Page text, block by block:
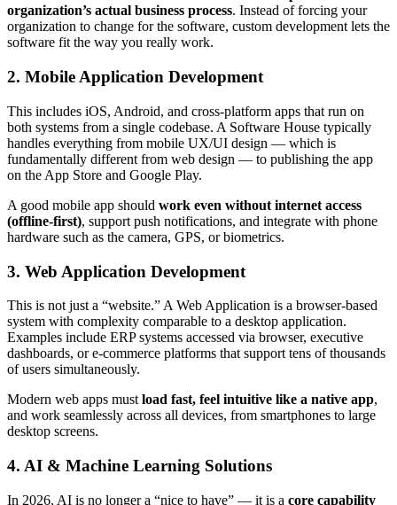
organization’s actual business process. Instead of forcing your
organization to change for the software, custom development lets the
software fit the way you really work.
2. Mobile Application Development
This includes iOS, Android, and cross-platform apps that run on
both systems from a single codebase. A Software House typically
handles everything from mobile UX/UI design — which is
fundamentally different from web design — to publishing the app
on the App Store and Google Play.
A good mobile app should work even without internet access
(offline-first), support push notifications, and integrate with phone
hardware such as the camera, GPS, or biometrics.
3. Web Application Development
This is not just a “website.” A Web Application is a browser-based
system with complexity comparable to a desktop application.
Examples include ERP systems accessed via browser, executive
dashboards, or e-commerce platforms that support tens of thousands
of users simultaneously.
Modern web apps must load fast, feel intuitive like a native app,
and work seamlessly across all devices, from smartphones to large
desktop screens.
4. AI & Machine Learning Solutions
In 2026, AI is no longer a “nice to have” — it is a core capability